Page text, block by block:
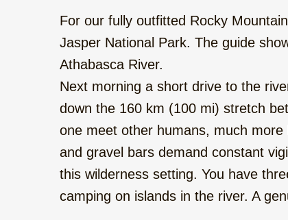
For our fully outfitted Rocky
Jasper National Park. The guide
Athabasca River.
Next morning a short drive to the
down the 160 km (100 mi) stretch
one meet other humans, much
and gravel bars demand constant
this wilderness setting. You have
camping on islands in the river. A